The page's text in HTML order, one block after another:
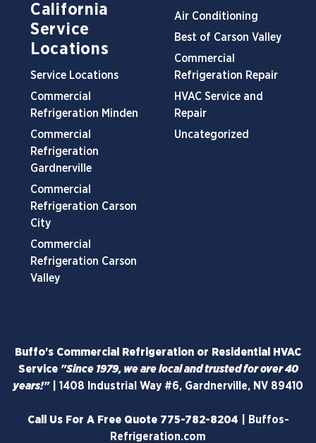
California
Service
Locations
Service Locations
Commercial
Refrigeration Minden
Commercial
Refrigeration
Gardnerville
Commercial
Refrigeration Carson
City
Commercial
Refrigeration Carson
Valley
Air Conditioning
Best of Carson Valley
Commercial
Refrigeration Repair
HVAC Service and
Repair
Uncategorized
Buffo's Commercial Refrigeration or Residential HVAC
Service "Since 1979, we are local and trusted for over 40
years!"| 1408 Industrial Way #6, Gardnerville, NV 89410
Call Us For A Free Quote 775-782-8204
Buffos-
Refrigeration.com